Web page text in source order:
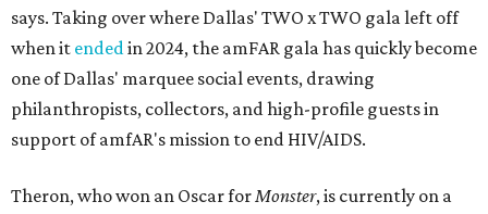
says. Taking over where Dallas' TWO x TWO gala left off
when it endedin 2024, the amFAR gala has quickly become
one of Dallas' marquee social events, drawing
philanthropists, collectors, and high-profile guests in
support of amfAR's mission to end HIV/AIDS.
Theron, who won an Oscar forMonster, is currently on a